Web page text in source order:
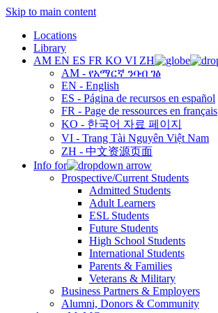
Skip to main content
Locations
Library
AM EN ES FR KO VI ZH
AM - የአማርኛ ንባብ ገፅ
EN - English
ES - Página de recursos en español
FR - Page de ressources en français
KO - 한국어 자료 페이지
VI - Trang Tài Nguyên Việt Nam
ZH - 中文资源页面
Info for
Prospective/Current Students
Admitted Students
Adult Learners
ESL Students
Future Students
High School Students
International Students
Parents & Families
Veterans & Military
Business Partners & Employers
Alumni, Donors & Community